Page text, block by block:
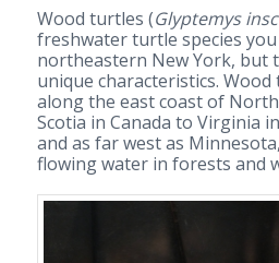
Wood turtles (Glyptemys
freshwater turtle species
northeastern New York, but
unique characteristics.
along the east coast of
Scotia in Canada to Virginia
and as far west as
flowing water in forests and